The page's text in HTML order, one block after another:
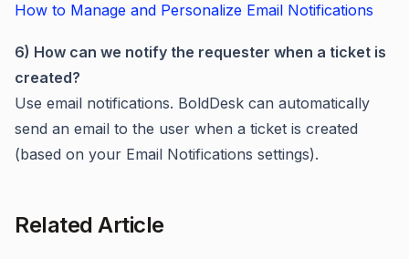
How to Manage and Personalize Email Notifications
6) How can we notify the requester when a ticket is
created?
Use email notifications. BoldDesk can automatically
send an email to the user when a ticket is created
(based on your Email Notifications settings).
Related Article